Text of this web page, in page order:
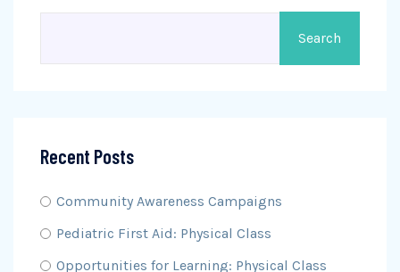
Search
Recent Posts
Community Awareness Campaigns
Pediatric First Aid: Physical Class
Opportunities for Learning: Physical Class